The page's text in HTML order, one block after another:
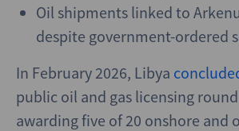
Oil shipments linked to
despite government-ordered
In February 2026, Libya
public oil and gas licensing
awarding five of 20 onshore and